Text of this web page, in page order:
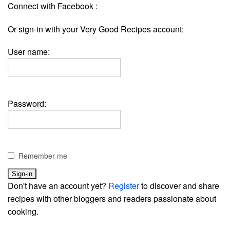
Connect with Facebook :
Or sign-in with your Very Good Recipes account:
User name:
Password:
Remember me
Don't have an account yet? Registerto discover and share
recipes with other bloggers and readers passionate about
cooking.